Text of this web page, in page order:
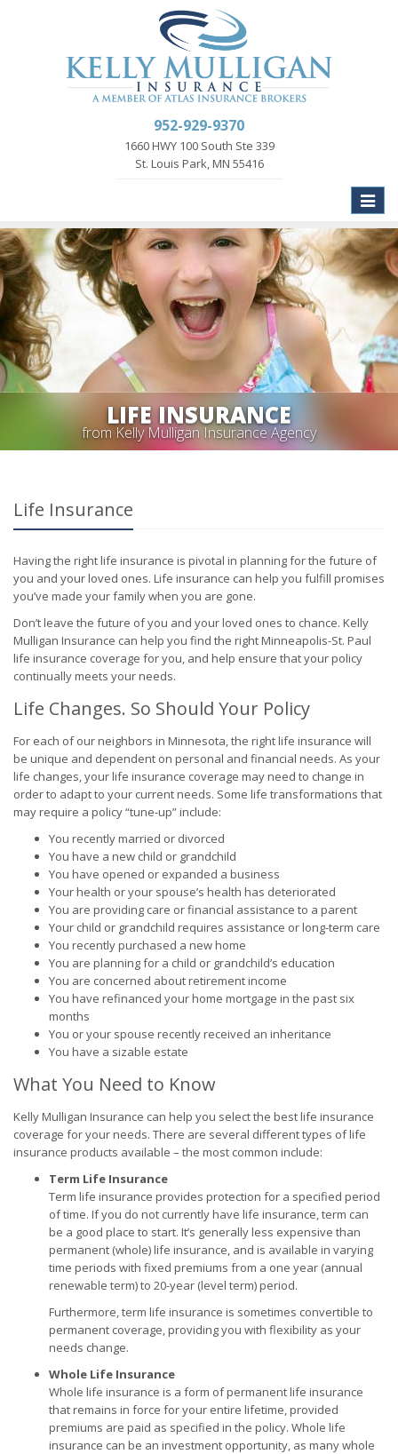
952-929-9370
1660 HWY 100 South Ste 339
St. Louis Park, MN 55416
Toggle
LIFE INSURANCE
from Kelly Mulligan Insurance Agency
Life Insurance
Having the right life insurance is pivotal in planning for the future of
you and your loved ones. Life insurance can help you fulfill promises
you’ve made your family when you are gone.
Don’t leave the future of you and your loved ones to chance. Kelly
Mulligan Insurance can help you find the right Minneapolis-St. Paul
life insurance coverage for you, and help ensure that your policy
continually meets your needs.
Life Changes. So Should Your Policy
For each of our neighbors in Minnesota, the right life insurance will
be unique and dependent on personal and financial needs. As your
life changes, your life insurance coverage may need to change in
order to adapt to your current needs. Some life transformations that
may require a policy “tune-up” include:
You recently married or divorced
You have a new child or grandchild
You have opened or expanded a business
Your health or your spouse’s health has deteriorated
You are providing care or financial assistance to a parent
Your child or grandchild requires assistance or long-term care
You recently purchased a new home
You are planning for a child or grandchild’s education
You are concerned about retirement income
You have refinanced your home mortgage in the past six
months
You or your spouse recently received an inheritance
You have a sizable estate
What You Need to Know
Kelly Mulligan Insurance can help you select the best life insurance
coverage for your needs. There are several different types of life
insurance products available – the most common include:
Term Life Insurance
Term life insurance provides protection for a specified period
of time. If you do not currently have life insurance, term can
be a good place to start. It’s generally less expensive than
permanent (whole) life insurance, and is available in varying
time periods with fixed premiums from a one year (annual
renewable term) to 20-year (level term) period.
Furthermore, term life insurance is sometimes convertible to
permanent coverage, providing you with flexibility as your
needs change.
Whole Life Insurance
Whole life insurance is a form of permanent life insurance
that remains in force for your entire lifetime, provided
premiums are paid as specified in the policy. Whole life
insurance can be an investment opportunity, as many whole